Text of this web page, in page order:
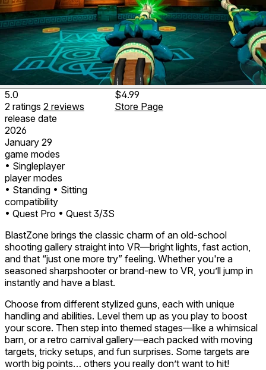
5.0
2 ratings 2 reviews
release date
2026
January 29
game modes
• Singleplayer
player modes
• Standing • Sitting
compatibility
• Quest Pro • Quest 3/3S
$4.99
Store Page
BlastZone brings the classic charm of an old-school
shooting gallery straight into VR—bright lights, fast action,
and that “just one more try” feeling. Whether you're a
seasoned sharpshooter or brand-new to VR, you’ll jump in
instantly and have a blast.
Choose from different stylized guns, each with unique
handling and abilities. Level them up as you play to boost
your score. Then step into themed stages—like a whimsical
barn, or a retro carnival gallery—each packed with moving
targets, tricky setups, and fun surprises. Some targets are
worth big points… others you really don’t want to hit!